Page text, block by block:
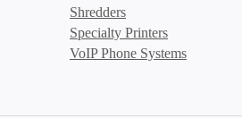
Shredders
Specialty Printers
VoIP Phone Systems